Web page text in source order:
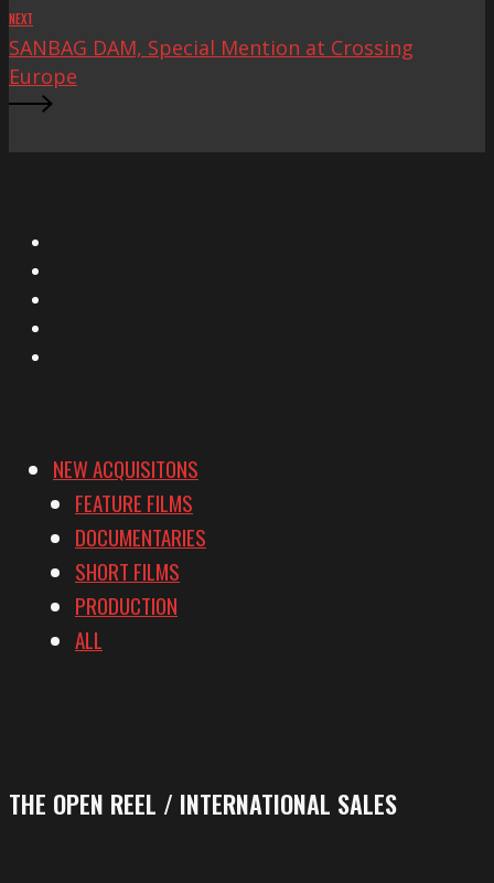
NEXT
SANBAG DAM, Special Mention at Crossing
Europe
NEW ACQUISITONS
FEATURE FILMS
DOCUMENTARIES
SHORT FILMS
PRODUCTION
ALL
THE OPEN REEL / INTERNATIONAL SALES